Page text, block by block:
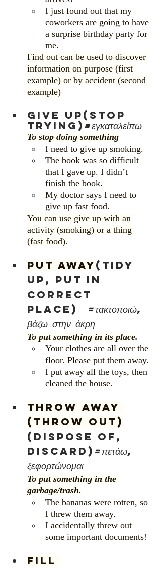
I just found out that my
coworkers are going to have
a surprise birthday party for
me.
Find out can be used to discover
information on purpose (first
example) or by accident (second
example)
Give up(stop
trying) =εγκαταλείπω
To stop doing something
I need to give up smoking.
The book was so difficult
that I gave up. I didn’t
finish the book.
My doctor says I need to
give up fast food.
You can use give up with an
activity (smoking) or a thing
(fast food).
Put away (tidy
up, put in
correct
=τακτοποιώ,
βάζω στην άκρη
To put something in its place.
Your clothes are all over the
floor. Please put them away.
I put away all the toys, then
cleaned the house.
Throw away
(Throw out)
(dispose of,
discard) =πετάω,
ξεφορτώνομαι
To put something in the
garbage/trash.
The bananas were rotten, so
I threw them away.
I accidentally threw out
some important documents!
Fill